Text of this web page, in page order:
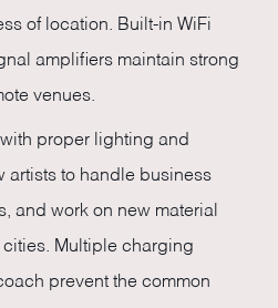
of location. Built-in WiFi
amplifiers maintain strong
venues.
proper lighting and
artists to handle business
and work on new material
Multiple charging
prevent the common